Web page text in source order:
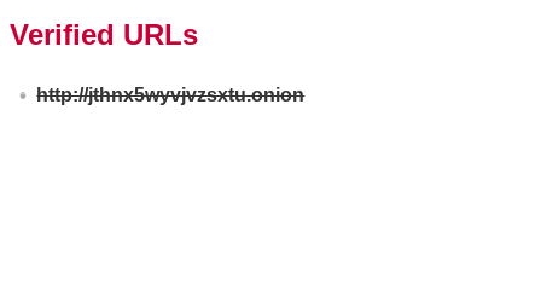
Verified URLs
http://jthnx5wyvjvzsxtu.onion